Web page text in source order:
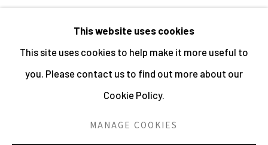
MANAGE COOKIES
ALL IMAGES © THE ARTIST OR COPYRIGHT HOLDER
| WEBSITE © CENTRE FOR BRITISH PHOTOGRAPHY
This website uses cookies
This site uses cookies to help make it more useful to
you. Please contact us to find out more about our
Cookie Policy.
MANAGE COOKIES